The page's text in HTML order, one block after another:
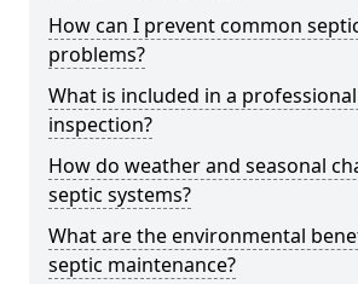
How can I prevent common
problems?
What is included in a
inspection?
How do weather and seasonal
septic systems?
What are the environmental
septic maintenance?